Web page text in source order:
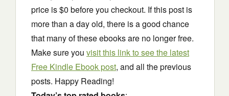
price is $0 before you checkout. If this post is
more than a day old, there is a good chance
that many of these ebooks are no longer free.
Make sure you visit this link to see the latest
Free Kindle Ebook post, and all the previous
posts. Happy Reading!